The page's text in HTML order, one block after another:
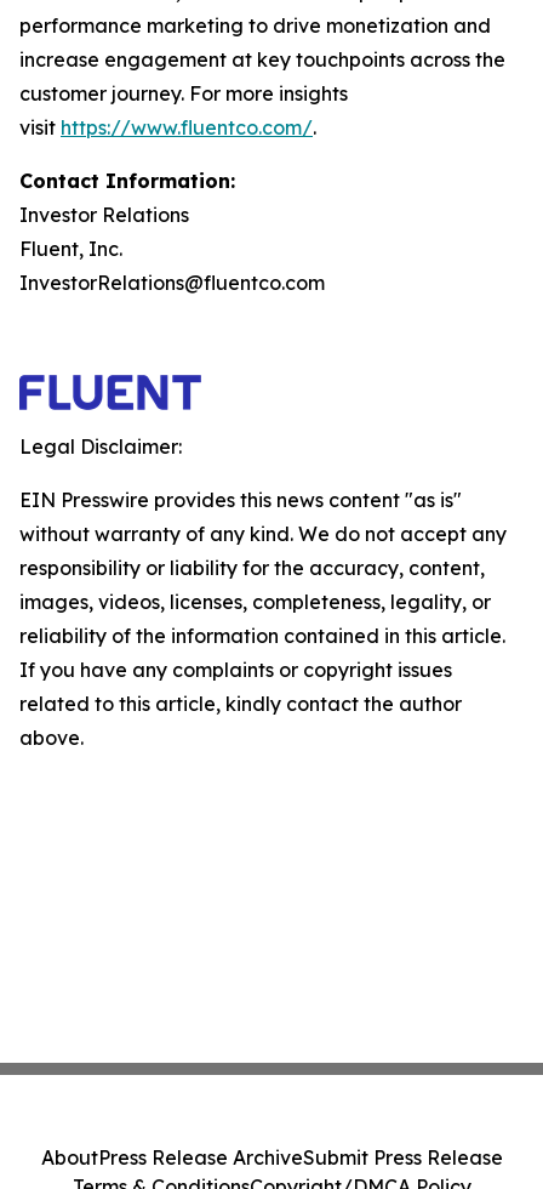
performance marketing to drive monetization and
increase engagement at key touchpoints across the
customer journey. For more insights
visit https://www.fluentco.com/.
Contact Information:
Investor Relations
Fluent, Inc.
InvestorRelations@fluentco.com
Legal Disclaimer:
EIN Presswire provides this news content "as is"
without warranty of any kind. We do not accept any
responsibility or liability for the accuracy, content,
images, videos, licenses, completeness, legality, or
reliability of the information contained in this article.
If you have any complaints or copyright issues
related to this article, kindly contact the author
above.
AboutPress Release ArchiveSubmit Press Release